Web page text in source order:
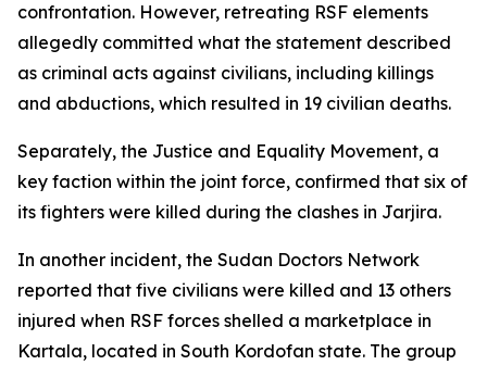
confrontation. However, retreating RSF elements
allegedly committed what the statement described
as criminal acts against civilians, including killings
and abductions, which resulted in 19 civilian deaths.
Separately, the Justice and Equality Movement, a
key faction within the joint force, confirmed that six of
its fighters were killed during the clashes in Jarjira.
In another incident, the Sudan Doctors Network
reported that five civilians were killed and 13 others
injured when RSF forces shelled a marketplace in
Kartala, located in South Kordofan state. The group